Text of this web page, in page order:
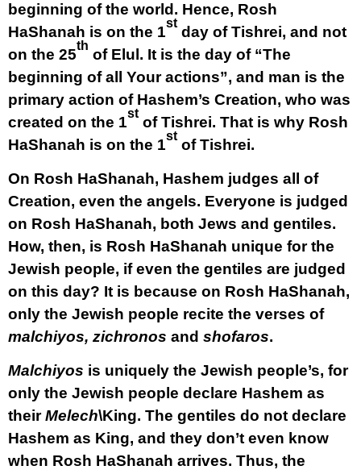
beginning of the world. Hence, Rosh
HaShanah is on the 1
st
day of Tishrei, and not
on the 25
th
of Elul. It is the day of “The
beginning of all Your actions”, and man is the
primary action of Hashem’s Creation, who was
created on the 1
st
of Tishrei. That is why Rosh
HaShanah is on the 1
st
of Tishrei.
On Rosh HaShanah, Hashem judges all of
Creation, even the angels. Everyone is judged
on Rosh HaShanah, both Jews and gentiles.
How, then, is Rosh HaShanah unique for the
Jewish people, if even the gentiles are judged
on this day? It is because on Rosh HaShanah,
only the Jewish people recite the verses of
malchiyos, zichronos and shofaros.
Malchiyos is uniquely the Jewish people’s, for
only the Jewish people declare Hashem as
theirMelech\King. The gentiles do not declare
Hashem as King, and they don’t even know
when Rosh HaShanah arrives. Thus, the